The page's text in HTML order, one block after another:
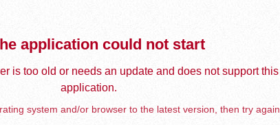
application could not start
is too old or needs an update and does not support this
application.
system and/or browser to the latest version, then try again.